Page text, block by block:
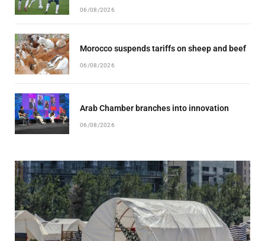
06/08/2026
Morocco suspends tariffs on sheep and beef
06/08/2026
Arab Chamber branches into innovation
06/08/2026